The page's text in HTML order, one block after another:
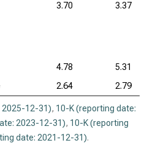
3.70 3.37
4.78
5.31
2.64 2.79
2025-12-31), 10-K (reporting date:
2023-12-31), 10-K (reporting
date: 2021-12-31).